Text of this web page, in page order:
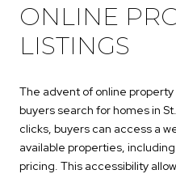
ONLINE
LISTINGS
The advent of online
buyers search for homes in
clicks, buyers can access a
available properties,
pricing. This accessibility